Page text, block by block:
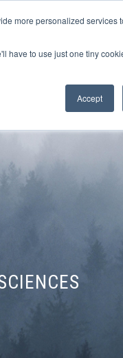
more personalized services
have to use just one tiny
Accept
ENRICHMENT